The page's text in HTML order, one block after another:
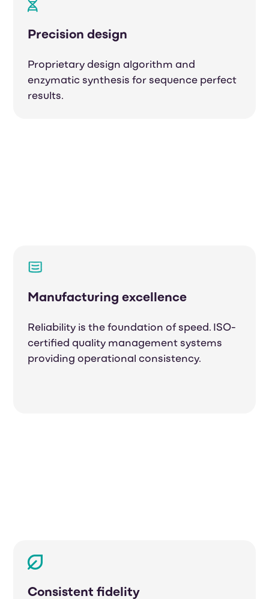
Precision design
Proprietary design algorithm and
enzymatic synthesis for sequence perfect
results.
Manufacturing excellence
Reliability is the foundation of speed. ISO-
certified quality management systems
providing operational consistency.
Consistent fidelity